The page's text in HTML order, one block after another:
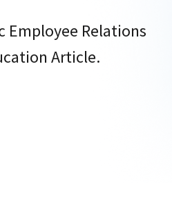
Employee Relations
Article.